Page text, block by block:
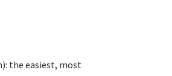
the easiest, most